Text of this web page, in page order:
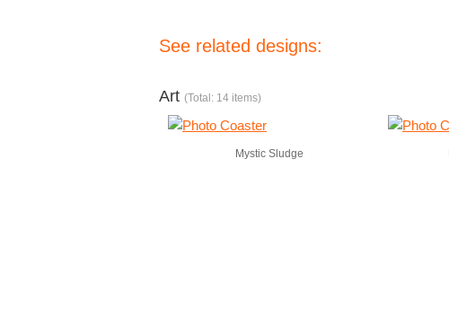
See related designs:
Art (Total: 14 items)
Mystic Sludge